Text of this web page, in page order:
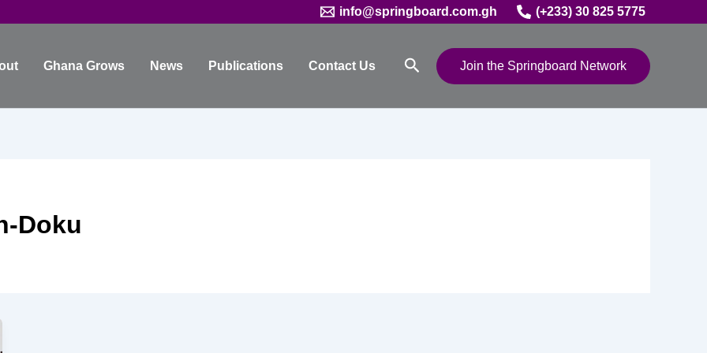
info@springboard.com.gh (+233) 30 825 5775
Ghana Grows News Publications Contact Us Search Join the Springboard Network
Doku